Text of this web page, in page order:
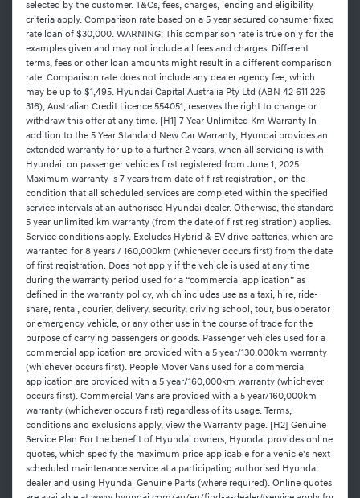
selected by the customer. T&Cs, fees, charges, lending and eligibility
criteria apply. Comparison rate based on a 5 year secured consumer fixed
rate loan of $30,000. WARNING: This comparison rate is true only for the
examples given and may not include all fees and charges. Different
terms, fees or other loan amounts might result in a different comparison
rate. Comparison rate does not include any dealer agency fee, which
may be up to $1,495. Hyundai Capital Australia Pty Ltd (ABN 42 611 226
316), Australian Credit Licence 554051, reserves the right to change or
withdraw this offer at any time. [H1] 7 Year Unlimited Km Warranty In
addition to the 5 Year Standard New Car Warranty, Hyundai provides an
extended warranty for up to a further 2 years, when all servicing is with
Hyundai, on passenger vehicles first registered from June 1, 2025.
Maximum warranty is 7 years from date of first registration, on the
condition that all scheduled services are completed within the specified
service intervals at an authorised Hyundai dealer. Otherwise, the standard
5 year unlimited km warranty (from the date of first registration) applies.
Service conditions apply. Excludes Hybrid & EV drive batteries, which are
warranted for 8 years / 160,000km (whichever occurs first) from the date
of first registration. Does not apply if the vehicle is used at any time
during the warranty period used for a “commercial application” as
defined in the warranty policy, which includes use as a taxi, hire, ride-
share, rental, courier, delivery, security, driving school, tour, bus operator
or emergency vehicle, or any other use in the course of trade for the
purpose of carrying passengers or goods. Passenger vehicles used for a
commercial application are provided with a 5 year/130,000km warranty
(whichever occurs first). People Mover Vans used for a commercial
application are provided with a 5 year/160,000km warranty (whichever
occurs first). Commercial Vans are provided with a 5 year/160,000km
warranty (whichever occurs first) regardless of its usage. Terms,
conditions and exclusions apply, view the Warranty page. [H2] Genuine
Service Plan For the benefit of Hyundai owners, Hyundai provides online
quotes, which specify the maximum price applicable for a vehicle's next
scheduled maintenance service at a participating authorised Hyundai
dealer and using Hyundai Genuine Parts (where required). Online quotes